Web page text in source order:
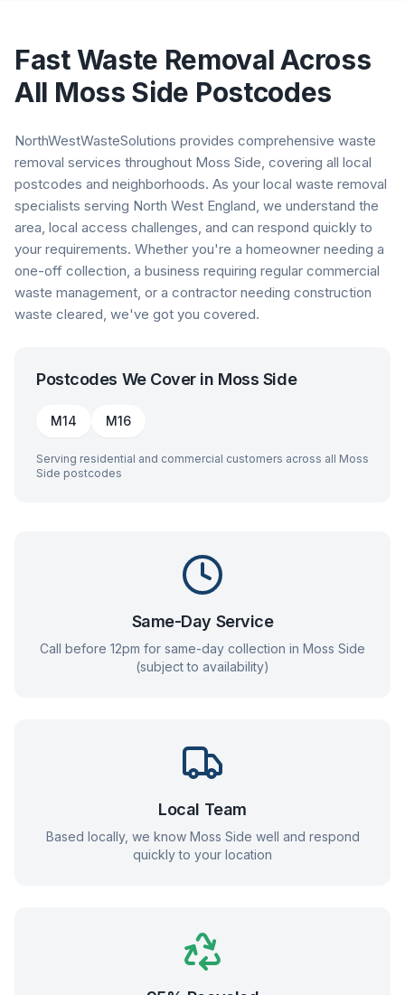
Fast Waste Removal Across
All Moss Side Postcodes
NorthWestWasteSolutions provides comprehensive waste
removal services throughout Moss Side, covering all local
postcodes and neighborhoods. As your local waste removal
specialists serving North West England, we understand the
area, local access challenges, and can respond quickly to
your requirements. Whether you're a homeowner needing a
one-off collection, a business requiring regular commercial
waste management, or a contractor needing construction
waste cleared, we've got you covered.
Postcodes We Cover in Moss Side
M14 M16
Serving residential and commercial customers across all Moss
Side postcodes
Same-Day Service
Call before 12pm for same-day collection in Moss Side
(subject to availability)
Local Team
Based locally, we know Moss Side well and respond
quickly to your location